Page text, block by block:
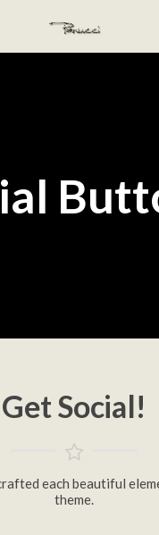
Get Social!
each beautiful
theme.